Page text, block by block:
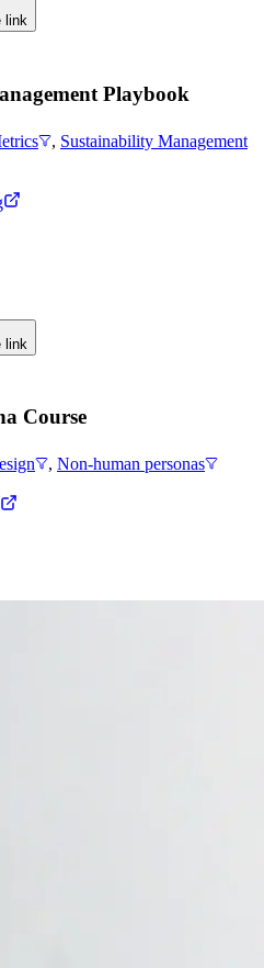
link
Playbook
, Sustainability Management
link
Course
, Non-human personas